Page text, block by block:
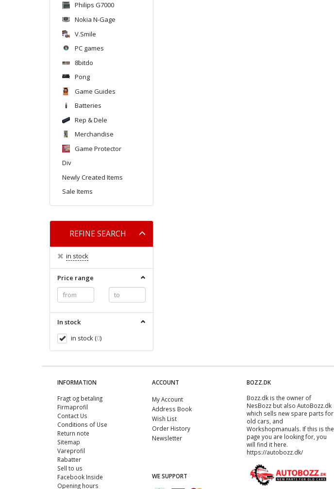
Philips G7000
Nokia N-Gage
V.Smile
PC games
8bitdo
Pong
Game Guides
Batteries
Rep & Dele
Merchandise
Game Protector
Div
Newly Created Items
Sale Items
REFINE SEARCH
in stock
Price range
In stock
in stock(0)
INFORMATION
Fragt og betaling
Firmaprofil
Contact Us
Conditions of Use
Return note
Sitemap
Vareprofil
Rabatter
Sell ​​to us
Facebook Inside
Opening hours
ACCOUNT
My Account
Address Book
Wish List
Order History
Newsletter
WE SUPPORT
BOZZ.DK
Bozz.dk is the owner of
NesBozz but also AutoBozz.dk
which sells new spare parts for
old cars, and
Workshopmanuals. If this is the
page you are looking for, you
will find it here.
https://autobozz.dk/